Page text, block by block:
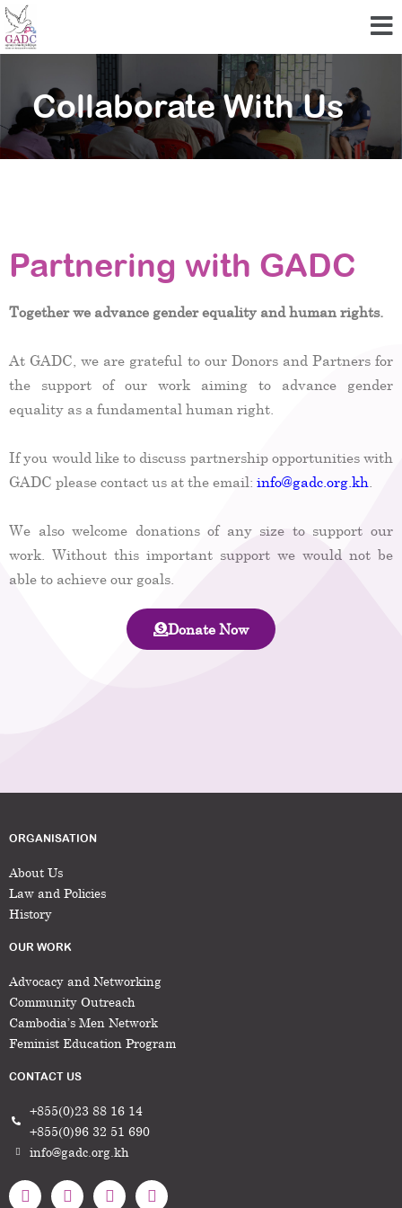
Collaborate With Us
Partnering with GADC
Together we advance gender equality and human rights.
At GADC, we are grateful to our Donors and Partners for
the support of our work aiming to advance gender
equality as a fundamental human right.
If you would like to discuss partnership opportunities with
GADC please contact us at the email: info@gadc.org.kh
We also welcome donations of any size to support our
work. Without this important support we would not be
able to achieve our goals.
Donate Now
ORGANISATION
About Us
Law and Policies
History
OUR WORK
Advocacy and Networking
Community Outreach
Cambodia’s Men Network
Feminist Education Program
CONTACT US
+855(0)23 88 16 14
+855(0)96 32 51 690
info@gadc.org.kh